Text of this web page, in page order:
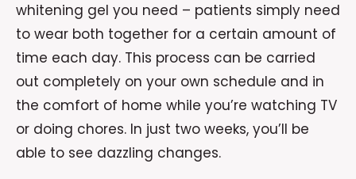
whitening gel you need – patients simply need
to wear both together for a certain amount of
time each day. This process can be carried
out completely on your own schedule and in
the comfort of home while you’re watching TV
or doing chores. In just two weeks, you’ll be
able to see dazzling changes.